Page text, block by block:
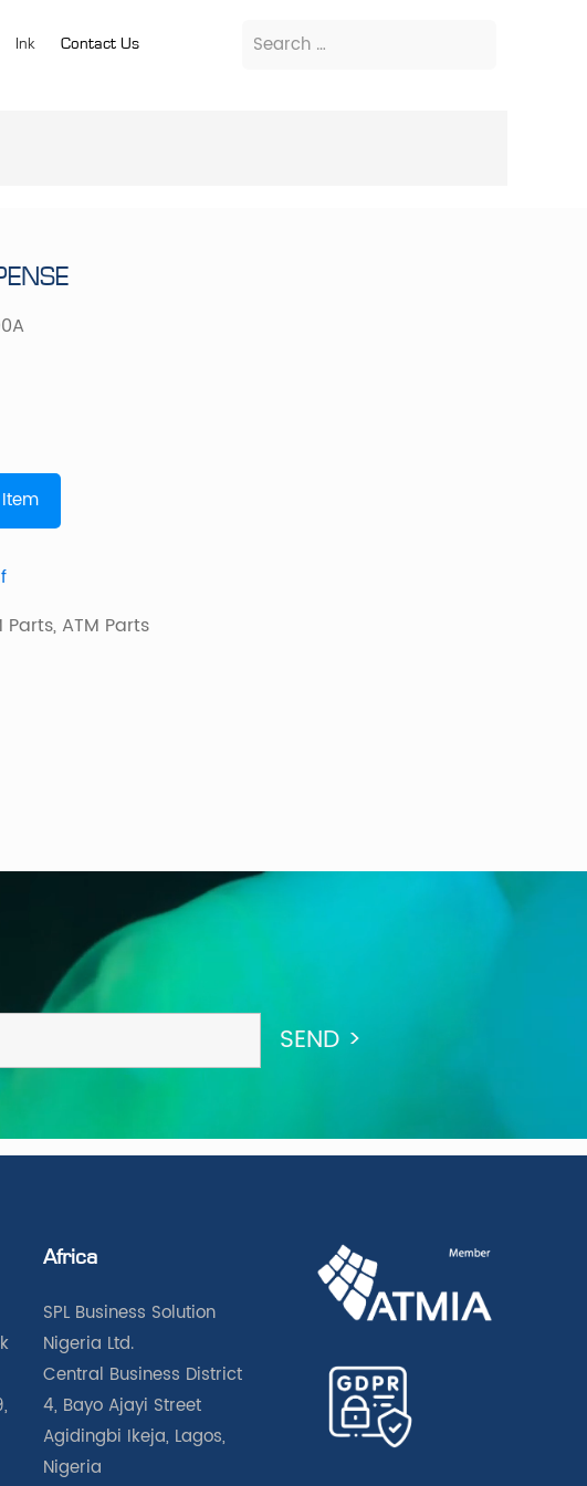
Ink Contact Us
Parts, ATM Parts
Africa
SPL Business Solution
Nigeria Ltd.
Central Business District
4, Bayo Ajayi Street
Agidingbi Ikeja, Lagos,
Nigeria